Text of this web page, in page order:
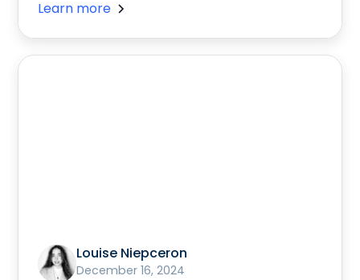
Learn more
Louise Niepceron
December 16, 2024